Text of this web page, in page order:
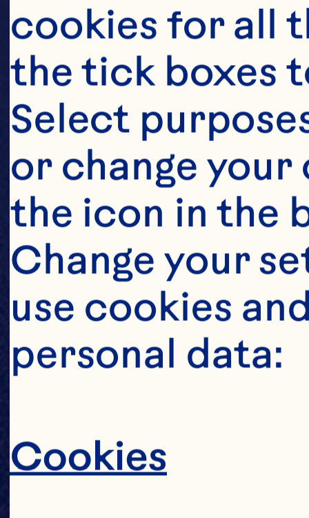
cookies for all
the tick boxes
Select
or change
the icon in the
Change your
use cookies
personal data:
Cookies